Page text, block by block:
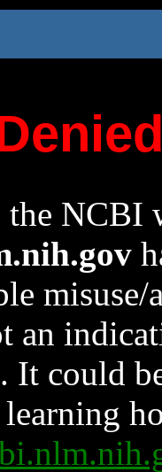
the NCBI
an
It could